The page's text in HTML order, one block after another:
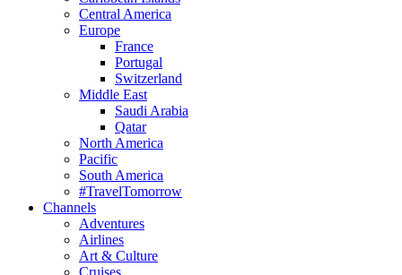
Central America
Europe
France
Portugal
Switzerland
Middle East
Saudi Arabia
Qatar
North America
Pacific
South America
#TravelTomorrow
Channels
Adventures
Airlines
Art & Culture
Cruises